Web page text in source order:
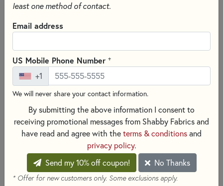
least one method of contact.
Email address
US Mobile Phone Number +
+1
We will never share your contact information.
By submitting the above information I consent to
receiving promotional messages from Shabby Fabrics and
have read and agree with the terms & conditions and
privacy policy.
Send my 10% off coupon!
No Thanks
* Offer for new customers only. Some exclusions apply.